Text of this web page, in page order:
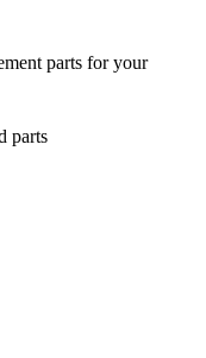
parts for your
parts